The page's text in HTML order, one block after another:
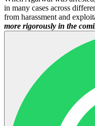
in many cases across
from harassment and
more rigorously in the